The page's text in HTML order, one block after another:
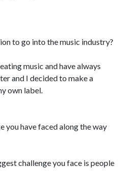
to go into the music industry?
music and have always
and I decided to make a
own label.
you have faced along the way
challenge you face is people